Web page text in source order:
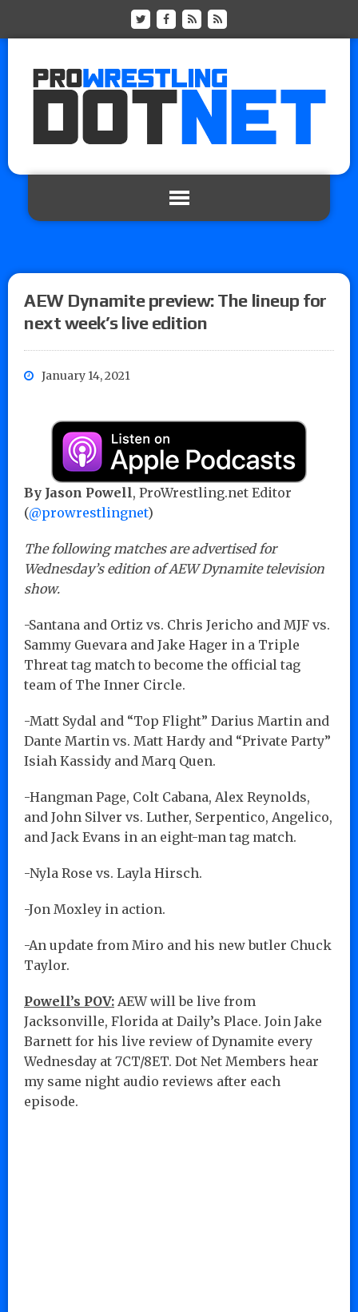
AEW Dynamite preview: The lineup for
next week’s live edition
January 14, 2021
By Jason Powell, ProWrestling.net Editor
(@prowrestlingnet)
The following matches are advertised for
Wednesday’s edition of AEW Dynamite television
show.
-Santana and Ortiz vs. Chris Jericho and MJF vs.
Sammy Guevara and Jake Hager in a Triple
Threat tag match to become the official tag
team of The Inner Circle.
-Matt Sydal and “Top Flight” Darius Martin and
Dante Martin vs. Matt Hardy and “Private Party”
Isiah Kassidy and Marq Quen.
-Hangman Page, Colt Cabana, Alex Reynolds,
and John Silver vs. Luther, Serpentico, Angelico,
and Jack Evans in an eight-man tag match.
-Nyla Rose vs. Layla Hirsch.
-Jon Moxley in action.
-An update from Miro and his new butler Chuck
Taylor.
Powell’s POV: AEW will be live from
Jacksonville, Florida at Daily’s Place. Join Jake
Barnett for his live review of Dynamite every
Wednesday at 7CT/8ET. Dot Net Members hear
my same night audio reviews after each
episode.